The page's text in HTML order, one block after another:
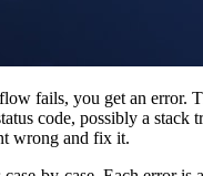
fails, you get an error.
code, possibly a stack
wrong and fix it.